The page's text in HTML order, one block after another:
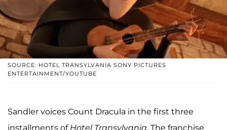
SOURCE: HOTEL TRANSYLVANIA SONY PICTURES
ENTERTAINMENT/YOUTUBE
Sandler voices Count Dracula in the first three
installments of Hotel Transylvania. The franchise